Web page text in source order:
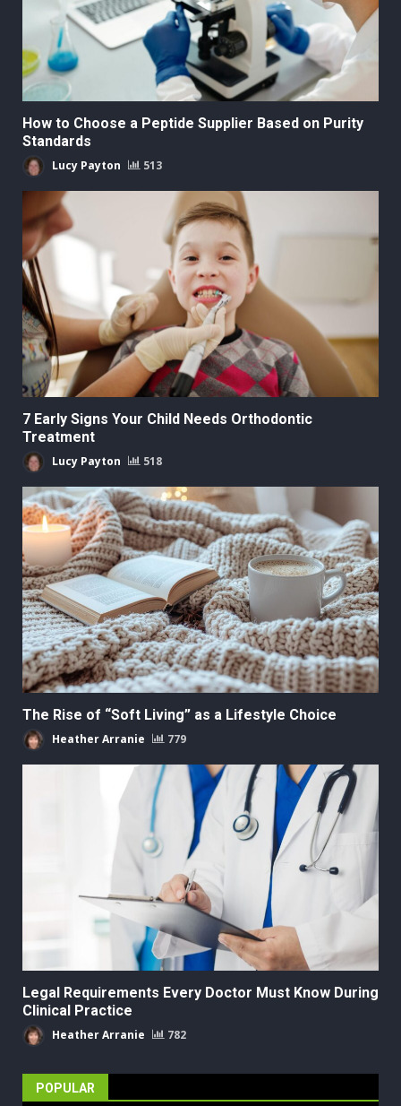
How to Choose a Peptide Supplier Based on Purity
Standards
Lucy Payton 513
7 Early Signs Your Child Needs Orthodontic
Treatment
Lucy Payton 518
The Rise of “Soft Living” as a Lifestyle Choice
Heather Arranie 779
Legal Requirements Every Doctor Must Know During
Clinical Practice
Heather Arranie 782
POPULAR